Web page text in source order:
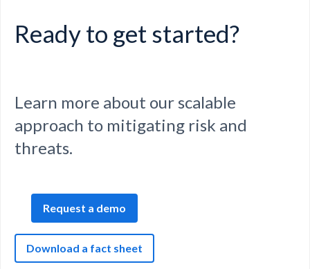
Ready to get started?
Learn more about our scalable
approach to mitigating risk and
threats.
Request a demo
Download a fact sheet